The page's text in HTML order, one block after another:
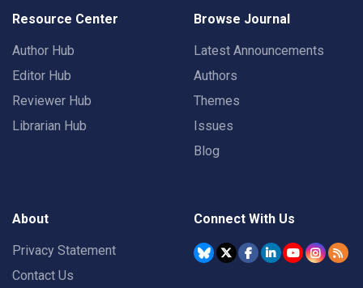
Resource Center
Author Hub
Editor Hub
Reviewer Hub
Librarian Hub
Browse Journal
Latest Announcements
Authors
Themes
Issues
Blog
About
Privacy Statement
Contact Us
Connect With Us